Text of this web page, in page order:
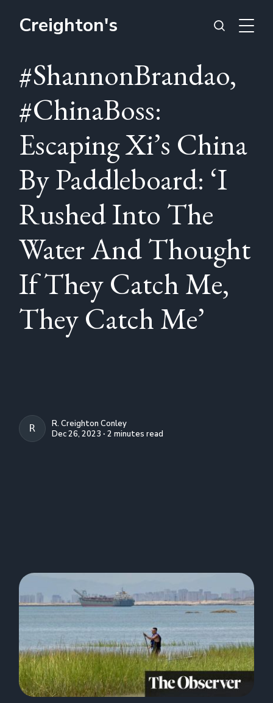
Creighton's
#ShannonBrandao,
#ChinaBoss:
Escaping Xi’s China
By Paddleboard: ‘I
Rushed Into The
Water And Thought
If They Catch Me,
They Catch Me’
R. CREIGHTON CONLEY
R. Creighton Conley
Dec 26, 2023 ∙ 2 minutes read